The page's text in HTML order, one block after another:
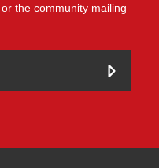
the community mailing